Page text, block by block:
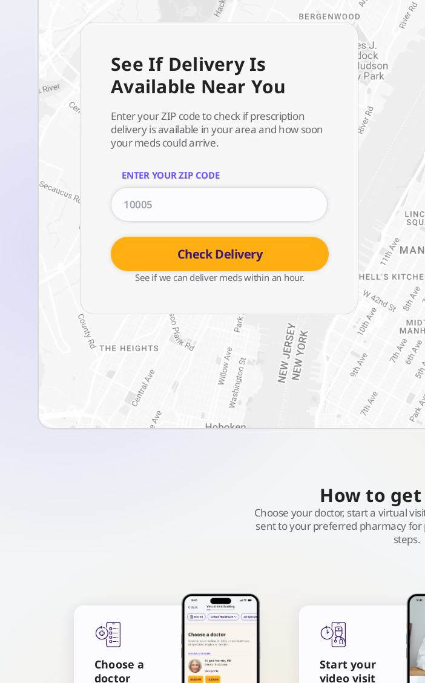
See If Delivery Is
Available Near You
Enter your ZIP code to check if prescription
delivery is available in your area and how soon
your meds could arrive.
ENTER YOUR ZIP CODE
Check Delivery
See if we can deliver meds within an hour.
How to
Choose your doctor, start a virtual
sent to your preferred pharmacy
steps.
Choose a
doctor
Start your
video visit